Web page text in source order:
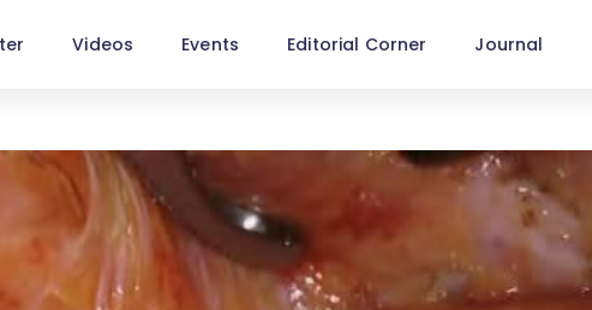
Videos Events Editorial Corner Journal